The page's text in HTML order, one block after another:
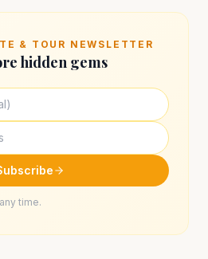
& TOUR NEWSLETTER
hidden gems
time.